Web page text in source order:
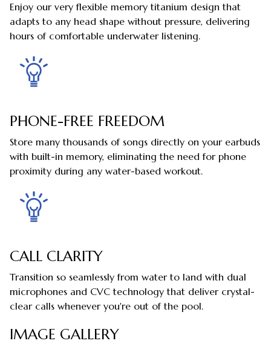
Enjoy our very flexible memory titanium design that
adapts to any head shape without pressure, delivering
hours of comfortable underwater listening.
PHONE-FREE FREEDOM
Store many thousands of songs directly on your earbuds
with built-in memory, eliminating the need for phone
proximity during any water-based workout.
CALL CLARITY
Transition so seamlessly from water to land with dual
microphones and CVC technology that deliver crystal-
clear calls whenever you're out of the pool.
IMAGE GALLERY